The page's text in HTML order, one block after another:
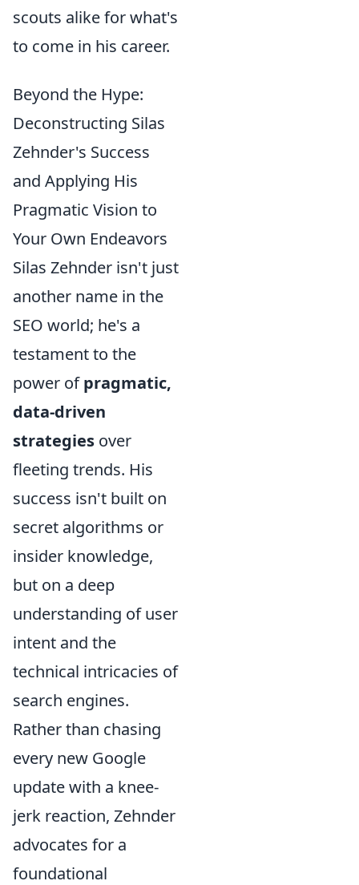
scouts alike for what's
to come in his career.
Beyond the Hype:
Deconstructing Silas
Zehnder's Success
and Applying His
Pragmatic Vision to
Your Own Endeavors
Silas Zehnder isn't just
another name in the
SEO world; he's a
testament to the
power ofpragmatic,
data-driven
strategies over
fleeting trends. His
success isn't built on
secret algorithms or
insider knowledge,
but on a deep
understanding of user
intent and the
technical intricacies of
search engines.
Rather than chasing
every new Google
update with a knee-
jerk reaction, Zehnder
advocates for a
foundational